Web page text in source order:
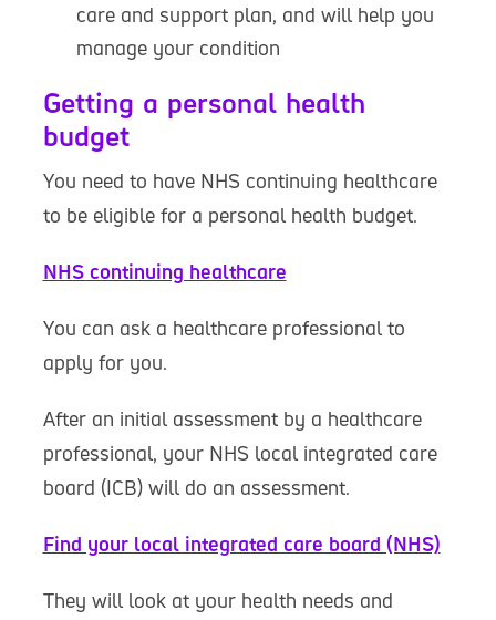
care and support plan, and will help you
manage your condition
Getting a personal health
budget
You need to have NHS continuing healthcare
to be eligible for a personal health budget.
NHS continuing healthcare
You can ask a healthcare professional to
apply for you.
After an initial assessment by a healthcare
professional, your NHS local integrated care
board (ICB) will do an assessment.
Find your local integrated care board (NHS)
They will look at your health needs and